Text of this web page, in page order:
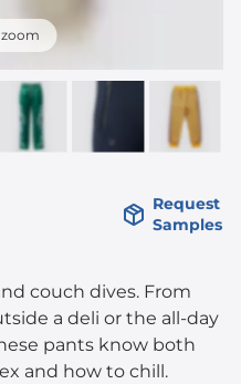
Request
Samples
couch dives. From
a deli or the all-day
pants know both
and how to chill.